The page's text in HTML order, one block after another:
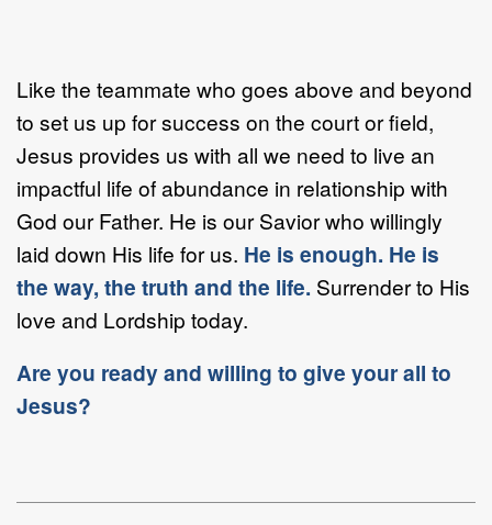
Like the teammate who goes above and beyond
to set us up for success on the court or field,
Jesus provides us with all we need to live an
impactful life of abundance in relationship with
God our Father. He is our Savior who willingly
laid down His life for us. He is enough. He is
the way, the truth and the life. Surrender to His
love and Lordship today.
Are you ready and willing to give your all to
Jesus?